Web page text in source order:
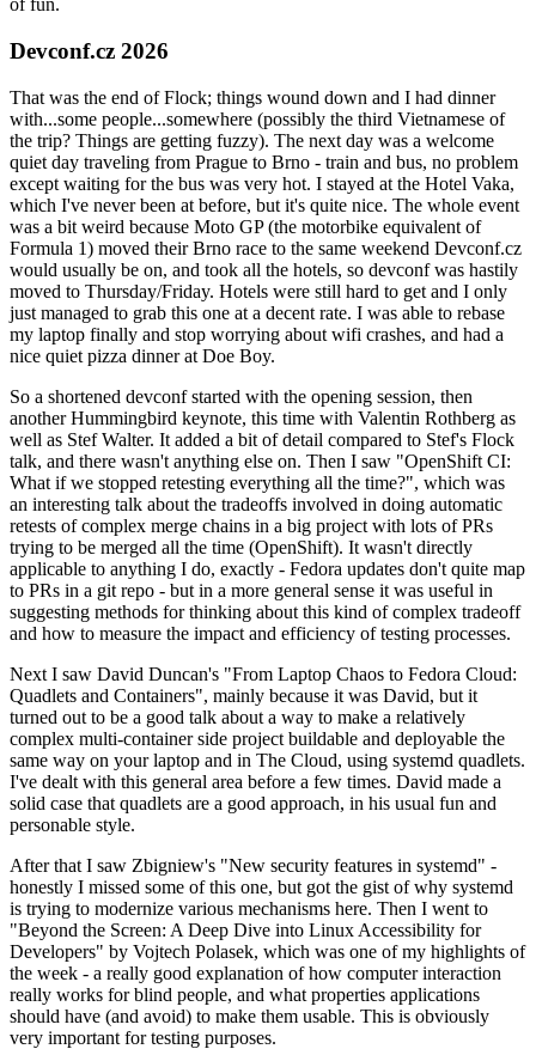
of fun.
Devconf.cz 2026
That was the end of Flock; things wound down and I had dinner
with...some people...somewhere (possibly the third Vietnamese of
the trip? Things are getting fuzzy). The next day was a welcome
quiet day traveling from Prague to Brno - train and bus, no problem
except waiting for the bus was very hot. I stayed at the Hotel Vaka,
which I've never been at before, but it's quite nice. The whole event
was a bit weird because Moto GP (the motorbike equivalent of
Formula 1) moved their Brno race to the same weekend Devconf.cz
would usually be on, and took all the hotels, so devconf was hastily
moved to Thursday/Friday. Hotels were still hard to get and I only
just managed to grab this one at a decent rate. I was able to rebase
my laptop finally and stop worrying about wifi crashes, and had a
nice quiet pizza dinner at Doe Boy.
So a shortened devconf started with the opening session, then
another Hummingbird keynote, this time with Valentin Rothberg as
well as Stef Walter. It added a bit of detail compared to Stef's Flock
talk, and there wasn't anything else on. Then I saw "OpenShift CI:
What if we stopped retesting everything all the time?", which was
an interesting talk about the tradeoffs involved in doing automatic
retests of complex merge chains in a big project with lots of PRs
trying to be merged all the time (OpenShift). It wasn't directly
applicable to anything I do, exactly - Fedora updates don't quite map
to PRs in a git repo - but in a more general sense it was useful in
suggesting methods for thinking about this kind of complex tradeoff
and how to measure the impact and efficiency of testing processes.
Next I saw David Duncan's "From Laptop Chaos to Fedora Cloud:
Quadlets and Containers", mainly because it was David, but it
turned out to be a good talk about a way to make a relatively
complex multi-container side project buildable and deployable the
same way on your laptop and in The Cloud, using systemd quadlets.
I've dealt with this general area before a few times. David made a
solid case that quadlets are a good approach, in his usual fun and
personable style.
After that I saw Zbigniew's "New security features in systemd" -
honestly I missed some of this one, but got the gist of why systemd
is trying to modernize various mechanisms here. Then I went to
"Beyond the Screen: A Deep Dive into Linux Accessibility for
Developers" by Vojtech Polasek, which was one of my highlights of
the week - a really good explanation of how computer interaction
really works for blind people, and what properties applications
should have (and avoid) to make them usable. This is obviously
very important for testing purposes.